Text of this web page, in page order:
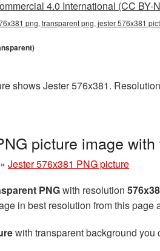
4.0 International (CC BY-
png, transparent png, jester 576x381
shows Jester 576x381.
picture image
» Jester 576x381 PNG picture
PNGwith resolution
in best resolution from this page
with transparent background